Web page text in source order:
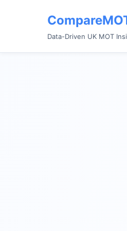
Data-Driven UK MOT